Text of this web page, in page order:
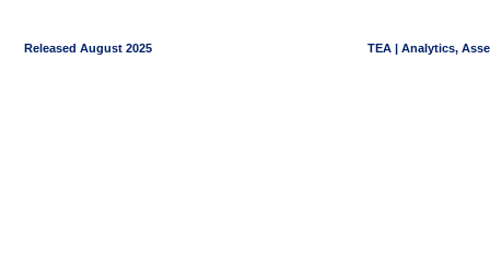
Released August 2025 TEA | Analytics,